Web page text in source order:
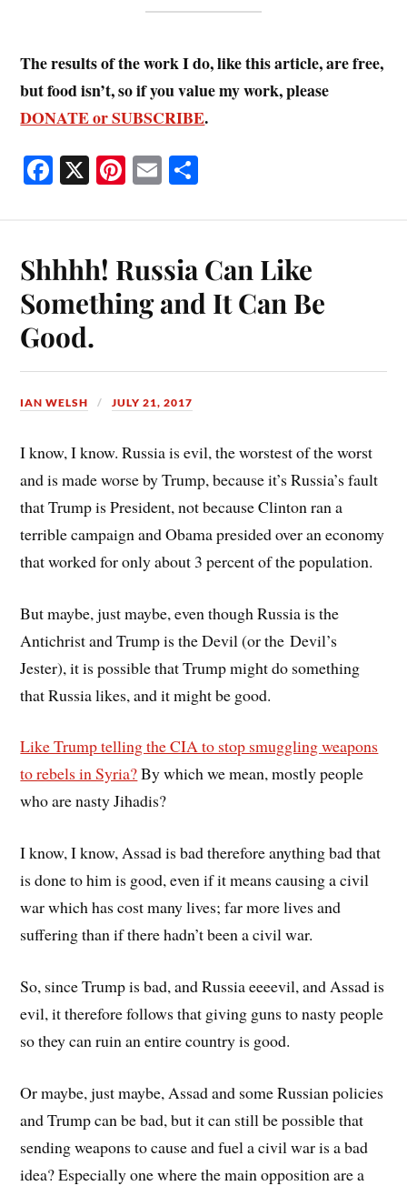
The results of the work I do, like this article, are free,
but food isn’t, so if you value my work, please
DONATE or SUBSCRIBE.
Fa
ok
X Pi
es
t
E
Shhhh! Russia Can Like
Something and It Can Be
Good.
IAN WELSH JULY 21, 2017
I know, I know. Russia is evil, the worstest of the worst
and is made worse by Trump, because it’s Russia’s fault
that Trump is President, not because Clinton ran a
terrible campaign and Obama presided over an economy
that worked for only about 3 percent of the population.
But maybe, just maybe, even though Russia is the
Antichrist and Trump is the Devil (or the Devil’s
Jester), it is possible that Trump might do something
that Russia likes, and it might be good.
Like Trump telling the CIA to stop smuggling weapons
to rebels in Syria?By which we mean, mostly people
who are nasty Jihadis?
I know, I know, Assad is bad therefore anything bad that
is done to him is good, even if it means causing a civil
war which has cost many lives; far more lives and
suffering than if there hadn’t been a civil war.
So, since Trump is bad, and Russia eeeevil, and Assad is
evil, it therefore follows that giving guns to nasty people
so they can ruin an entire country is good.
Or maybe, just maybe, Assad and some Russian policies
and Trump can be bad, but it can still be possible that
sending weapons to cause and fuel a civil war is a bad
idea? Especially one where the main opposition are a